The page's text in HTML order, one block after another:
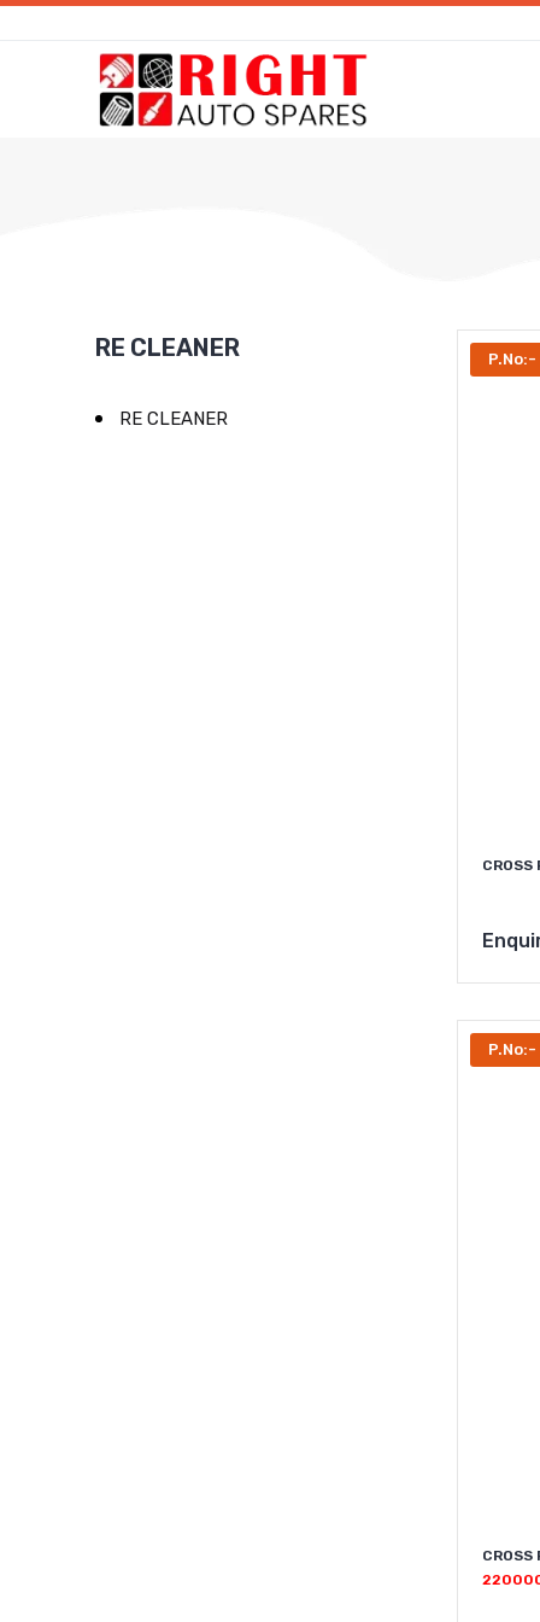
RE CLEANER
RE CLEANER
CROSS
CROSS